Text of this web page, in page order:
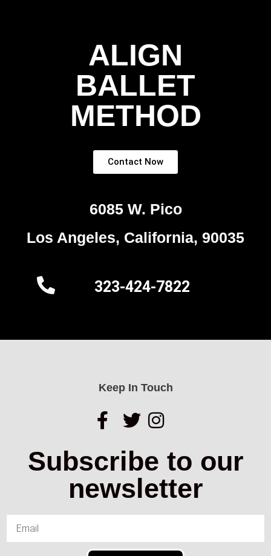
ALIGN
BALLET
METHOD
Contact Now
6085 W. Pico
Los Angeles, California, 90035
323-424-7822
Keep In Touch
Subscribe to our
newsletter